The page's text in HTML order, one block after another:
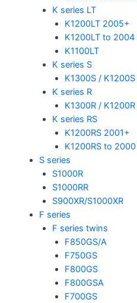
K series LT
K1200LT 2005+
K1200LT to 2004
K1100LT
K series S
K1300S / K1200S
K series R
K1300R / K1200R
K series RS
K1200RS 2001+
K1200RS to 2000
S series
S1000R
S1000RR
S900XR/S1000XR
F series
F series twins
F850GS/A
F750GS
F800GS
F800GSA
F700GS